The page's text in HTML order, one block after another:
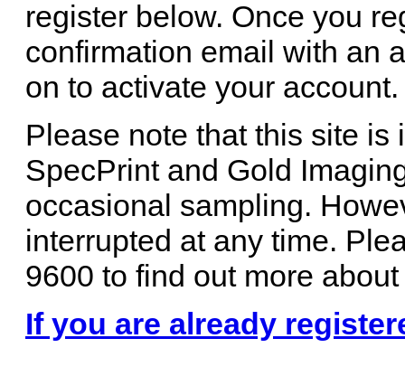
register below. Once you
confirmation email with an
on to activate your account.
Please note that this site is
SpecPrint and Gold
occasional sampling.
interrupted at any time.
9600 to find out more
If you are already